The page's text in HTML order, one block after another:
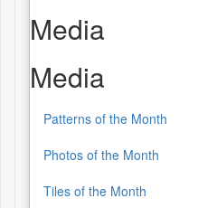
Media
Media
Patterns of the Month
Photos of the Month
Tiles of the Month